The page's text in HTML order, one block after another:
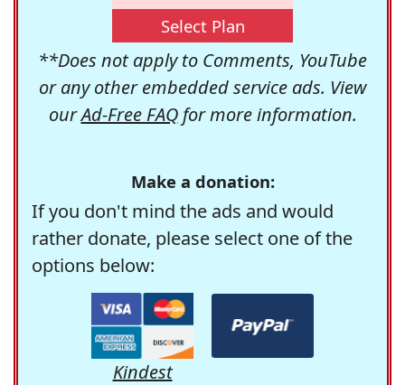
Select Plan
**Does not apply to Comments, YouTube
or any other embedded service ads. View
ourAd-Free FAQfor more information.
Make a donation:
If you don't mind the ads and would
rather donate, please select one of the
options below:
Kindest